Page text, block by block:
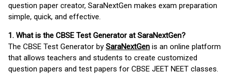
question paper creator, SaraNextGen makes exam preparation
simple, quick, and effective.
1. What is the CBSE Test Generator at SaraNextGen?
The CBSE Test Generator by SaraNextGen is an online platform
that allows teachers and students to create customized
question papers and test papers for CBSE JEET NEET classes.